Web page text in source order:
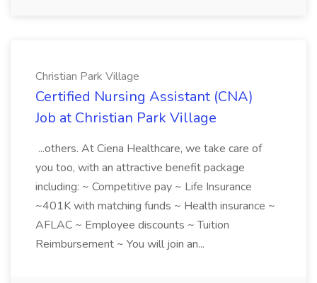
Christian Park Village
Certified Nursing Assistant (CNA)
Job at Christian Park Village
...others. At Ciena Healthcare, we take care of
you too, with an attractive benefit package
including: ~ Competitive pay ~ Life Insurance
~401K with matching funds ~ Health insurance ~
AFLAC ~ Employee discounts ~ Tuition
Reimbursement ~ You will join an...